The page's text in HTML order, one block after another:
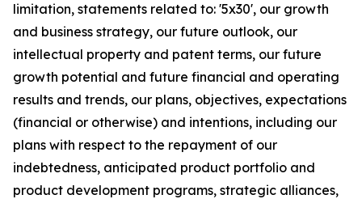
limitation, statements related to: '5x30', our growth
and business strategy, our future outlook, our
intellectual property and patent terms, our future
growth potential and future financial and operating
results and trends, our plans, objectives, expectations
(financial or otherwise) and intentions, including our
plans with respect to the repayment of our
indebtedness, anticipated product portfolio and
product development programs, strategic alliances,